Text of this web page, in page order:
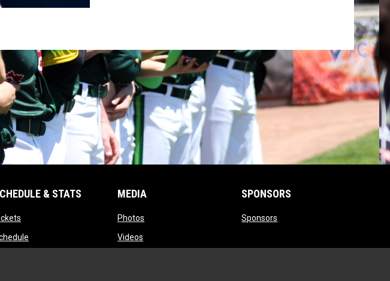
& STATS
opens in new window
opens in new window
MEDIA
Photos
Videos
SPONSORS
Sponsors